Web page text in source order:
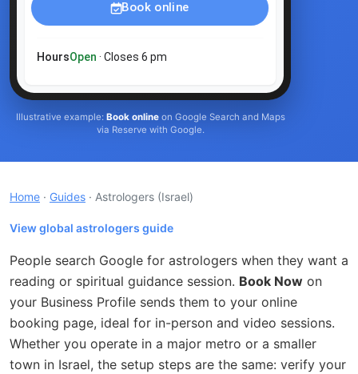
Book online
HoursOpen · Closes 6 pm
Illustrative example: Book onlineon Google Search and Maps
via Reserve with Google.
Home · Guides · Astrologers (Israel)
View global astrologers guide
People search Google for astrologers when they want a
reading or spiritual guidance session. Book Now on
your Business Profile sends them to your online
booking page, ideal for in-person and video sessions.
Whether you operate in a major metro or a smaller
town in Israel, the setup steps are the same: verify your